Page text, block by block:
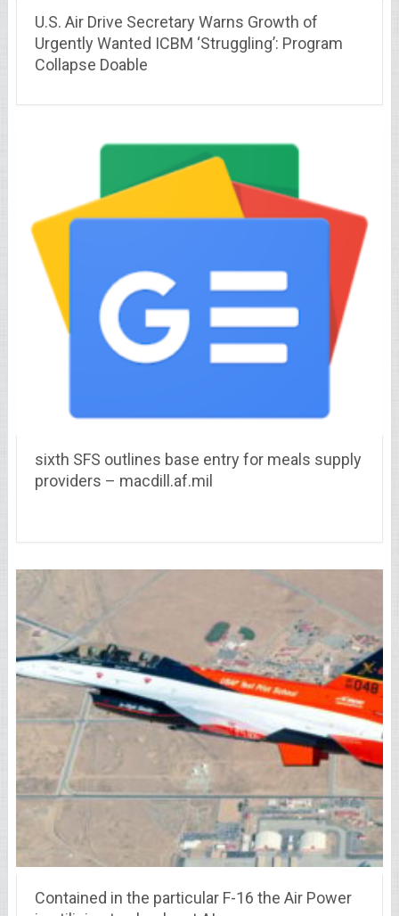
U.S. Air Drive Secretary Warns Growth of
Urgently Wanted ICBM ‘Struggling’: Program
Collapse Doable
sixth SFS outlines base entry for meals supply
providers – macdill.af.mil
Contained in the particular F-16 the Air Power